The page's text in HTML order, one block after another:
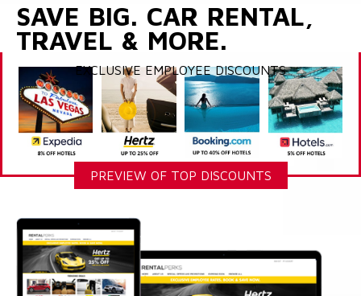
SAVE BIG. CAR RENTAL,
TRAVEL & MORE.
EXCLUSIVE EMPLOYEE DISCOUNTS
PREVIEW OF TOP DISCOUNTS